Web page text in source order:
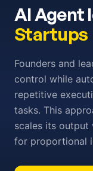
AI Agent
Startups
Founders and
control while
repetitive
tasks. This
scales its output
for proportional